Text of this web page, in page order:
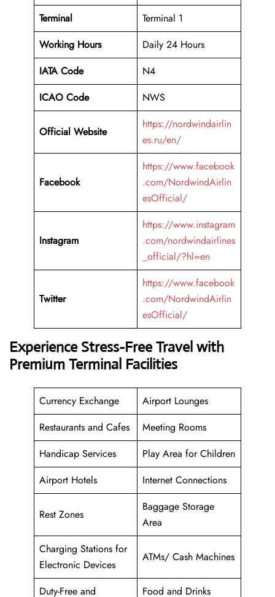
Terminal
Terminal 1
Working Hours
Daily 24 Hours
IATA Code
N4
ICAO Code
NWS
Official Website
https://nordwindairlin
es.ru/en/
Facebook
https://www.facebook
.com/NordwindAirlin
esOfficial/
Instagram
https://www.instagram
.com/nordwindairlines
_official/?hl=en
Twitter
https://www.facebook
.com/NordwindAirlin
esOfficial/
Experience Stress-Free Travel with
Premium Terminal Facilities
Currency Exchange
Airport Lounges
Restaurants and Cafes
Meeting Rooms
Handicap Services
Play Area for Children
Airport Hotels
Internet Connections
Rest Zones
Baggage Storage
Area
Charging Stations for
Electronic Devices
ATMs/ Cash Machines
Duty-Free and
Food and Drinks